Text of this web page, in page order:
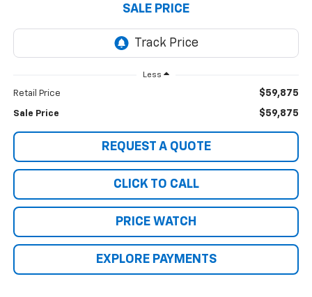
SALE PRICE
Less
Retail Price $59,875
Sale Price $59,875
REQUEST A QUOTE
CLICK TO CALL
PRICE WATCH
EXPLORE PAYMENTS